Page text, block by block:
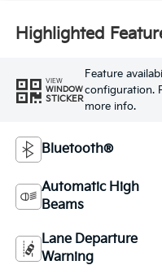
Highlighted
VIEW
WINDOW
STICKER
Feature
configuration.
more info.
Bluetooth®
Automatic High
Beams
Lane Departure
Warning